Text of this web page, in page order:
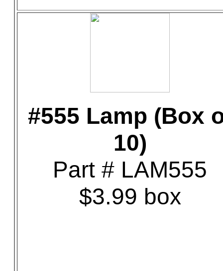
#555 Lamp (Box
10)
Part # LAM555
$3.99 box